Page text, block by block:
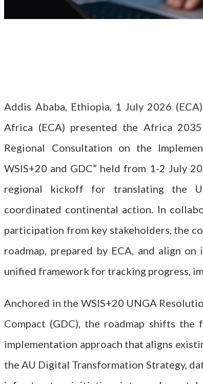
Addis Ababa, Ethiopia, 1 July 2026
Africa (ECA) presented the Africa
Regional Consultation on the
WSIS+20 and GDC” held from 1-2 July
regional kickoff for translating the
coordinated continental action. In
participation from key stakeholders, the
roadmap, prepared by ECA, and align
unified framework for tracking progress,
Anchored in the WSIS+20 UNGA
Compact (GDC), the roadmap shifts
implementation approach that aligns
the AU Digital Transformation Strategy,